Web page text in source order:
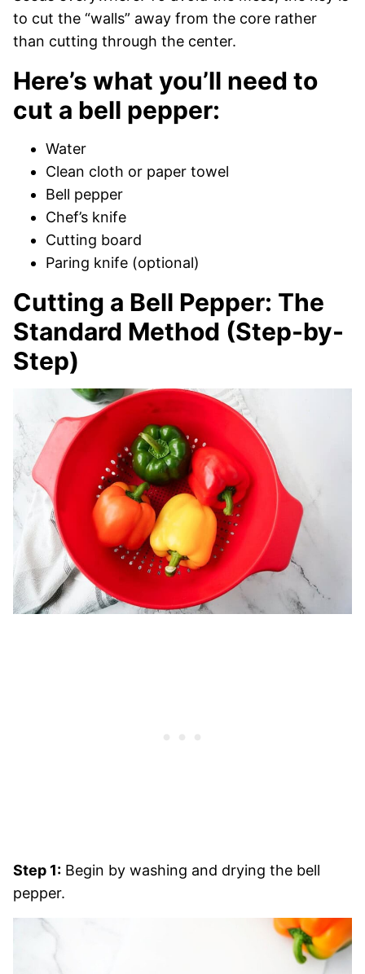
to cut the “walls” away from the core rather
than cutting through the center.
Here’s what you’ll need to
cut a bell pepper:
Water
Clean cloth or paper towel
Bell pepper
Chef’s knife
Cutting board
Paring knife (optional)
Cutting a Bell Pepper: The
Standard Method (Step-by-
Step)
Step 1: Begin by washing and drying the bell
pepper.